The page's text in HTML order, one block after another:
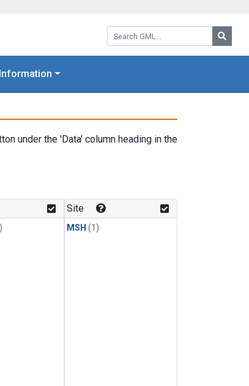
Search GML:
Information
under the 'Data' column heading in the
Site
MSH (1)